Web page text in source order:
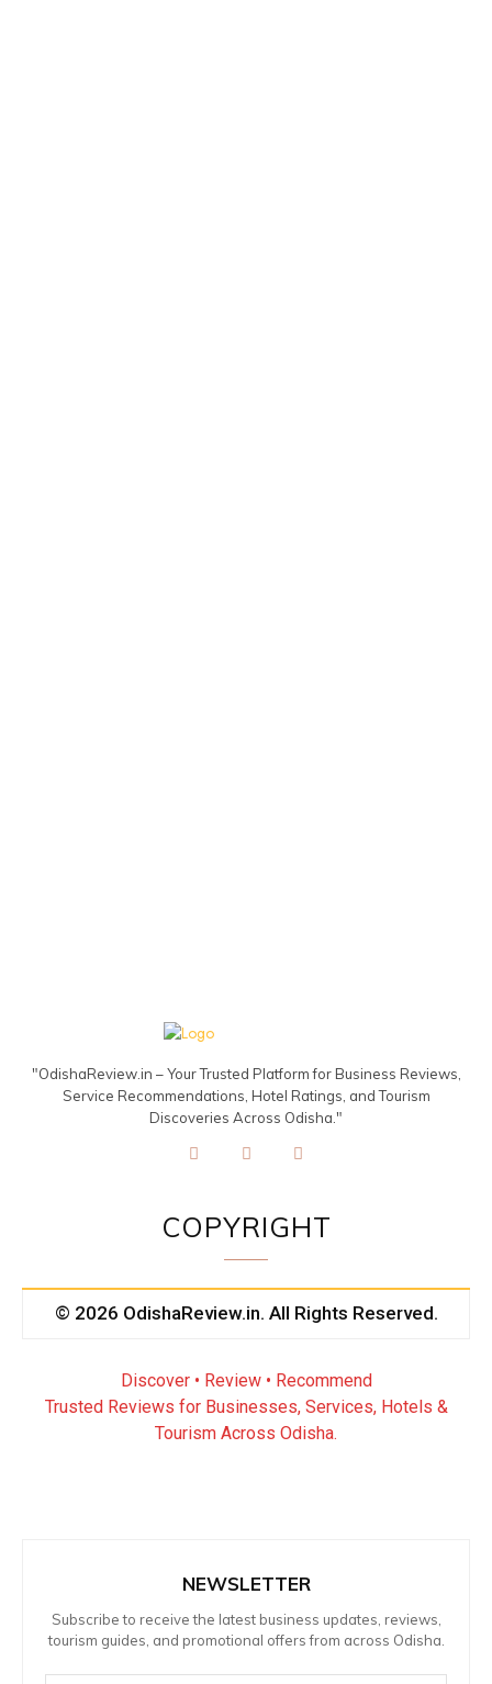
"OdishaReview.in – Your Trusted Platform for Business Reviews,
Service Recommendations, Hotel Ratings, and Tourism
Discoveries Across Odisha."
COPYRIGHT
© 2026 OdishaReview.in. All Rights Reserved.
Discover • Review • Recommend
Trusted Reviews for Businesses, Services, Hotels &
Tourism Across Odisha.
NEWSLETTER
Subscribe to receive the latest business updates, reviews,
tourism guides, and promotional offers from across Odisha.